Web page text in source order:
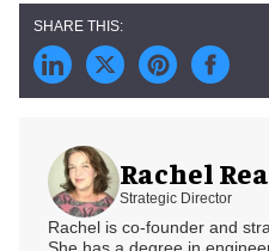
Rachel
Strategic Director
Rachel is co-founder and